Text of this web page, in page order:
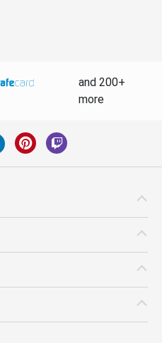
and 200+
more